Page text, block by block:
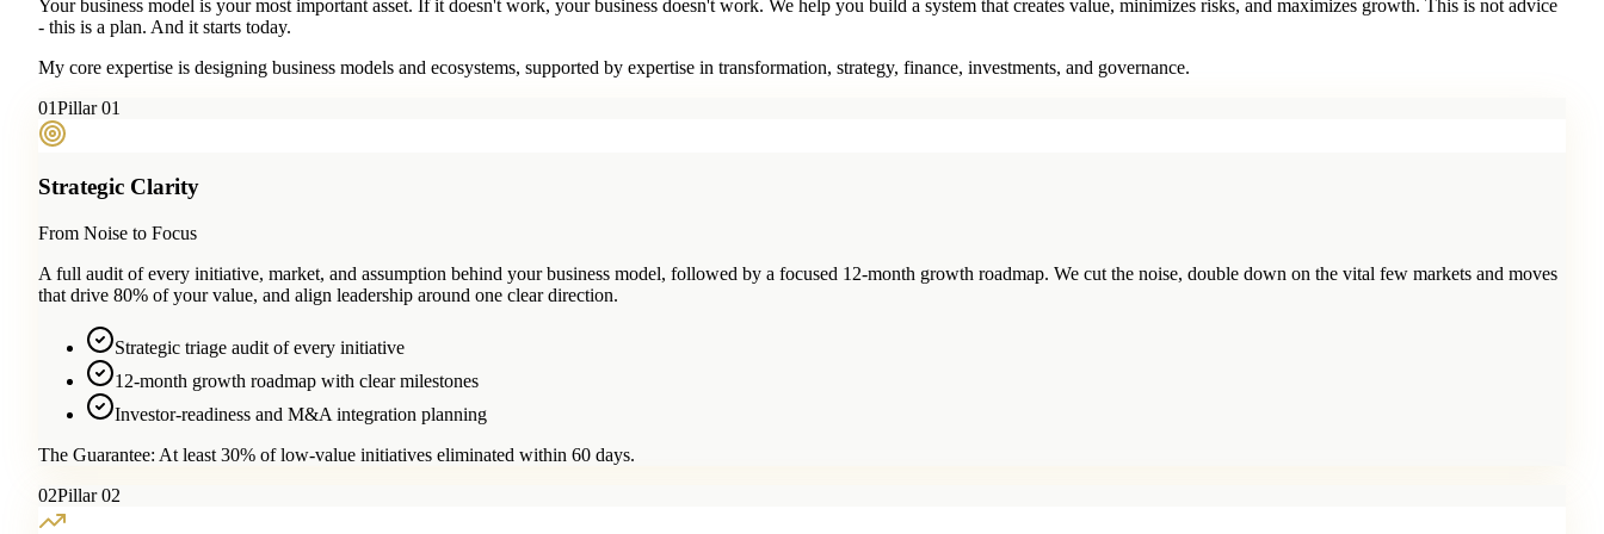
Your business model is your most important asset. If it doesn't work, your business doesn't work. We help you build a system that creates value, minimizes risks, and maximizes growth. This is not advice
- this is a plan. And it starts today.
My core expertise is designing business models and ecosystems, supported by expertise in transformation, strategy, finance, investments, and governance.
01Pillar 01
Strategic Clarity
From Noise to Focus
A full audit of every initiative, market, and assumption behind your business model, followed by a focused 12-month growth roadmap. We cut the noise, double down on the vital few markets and moves
that drive 80% of your value, and align leadership around one clear direction.
Strategic triage audit of every initiative
12-month growth roadmap with clear milestones
Investor-readiness and M&A integration planning
The Guarantee: At least 30% of low-value initiatives eliminated within 60 days.
02Pillar 02